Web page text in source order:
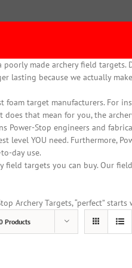
poorly made archery field
lasting because we actually
foam target manufacturers. For
does that mean for you, the
Power-Stop engineers and
level YOU need. Furthermore,
day use.
targets you can buy. Our
Archery Targets, “perfect”
Products